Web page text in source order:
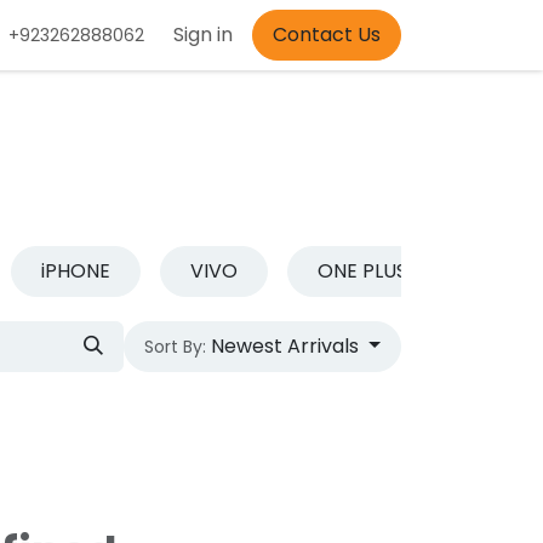
Appointment
+923262888062 Sign in Contact Us
iPHONE VIVO ONE PLUS
Sort By: Newest Arrivals